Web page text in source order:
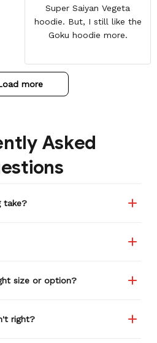
Super Saiyan Vegeta
hoodie. But, I still like the
Goku hoodie more.
more
Asked
take?
size or option?
right?